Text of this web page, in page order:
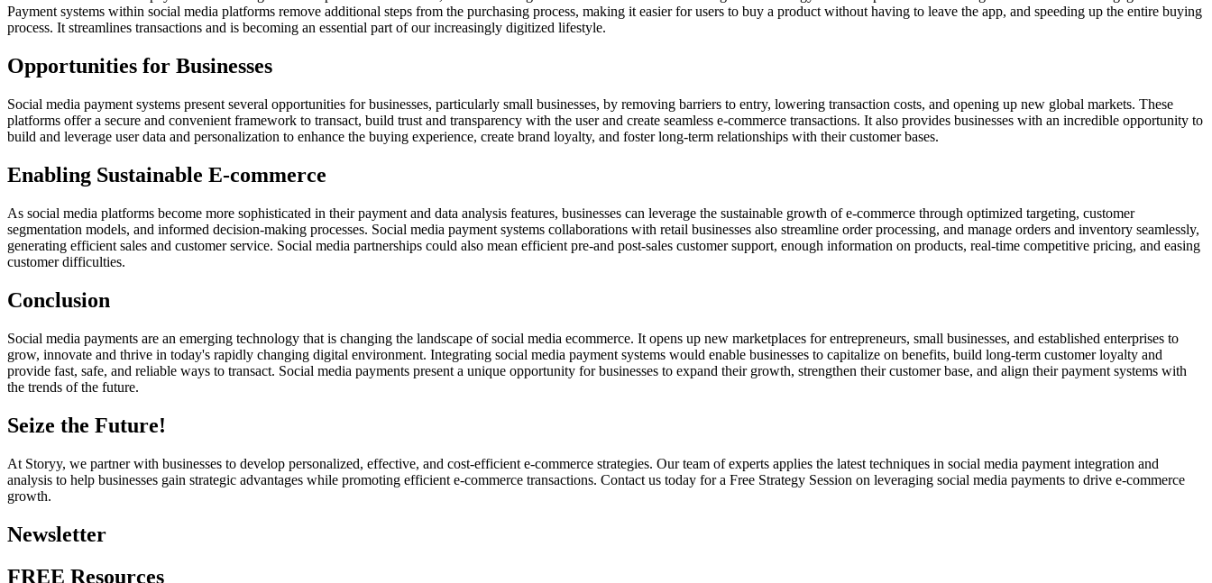
Payment systems within social media platforms remove additional steps from the purchasing process, making it easier for users to buy a product without having to leave the app, and speeding up the entire buying
process. It streamlines transactions and is becoming an essential part of our increasingly digitized lifestyle.
Opportunities for Businesses
Social media payment systems present several opportunities for businesses, particularly small businesses, by removing barriers to entry, lowering transaction costs, and opening up new global markets. These
platforms offer a secure and convenient framework to transact, build trust and transparency with the user and create seamless e-commerce transactions. It also provides businesses with an incredible opportunity to
build and leverage user data and personalization to enhance the buying experience, create brand loyalty, and foster long-term relationships with their customer bases.
Enabling Sustainable E-commerce
As social media platforms become more sophisticated in their payment and data analysis features, businesses can leverage the sustainable growth of e-commerce through optimized targeting, customer
segmentation models, and informed decision-making processes. Social media payment systems collaborations with retail businesses also streamline order processing, and manage orders and inventory seamlessly,
generating efficient sales and customer service. Social media partnerships could also mean efficient pre-and post-sales customer support, enough information on products, real-time competitive pricing, and easing
customer difficulties.
Conclusion
Social media payments are an emerging technology that is changing the landscape of social media ecommerce. It opens up new marketplaces for entrepreneurs, small businesses, and established enterprises to
grow, innovate and thrive in today's rapidly changing digital environment. Integrating social media payment systems would enable businesses to capitalize on benefits, build long-term customer loyalty and
provide fast, safe, and reliable ways to transact. Social media payments present a unique opportunity for businesses to expand their growth, strengthen their customer base, and align their payment systems with
the trends of the future.
Seize the Future!
At Storyy, we partner with businesses to develop personalized, effective, and cost-efficient e-commerce strategies. Our team of experts applies the latest techniques in social media payment integration and
analysis to help businesses gain strategic advantages while promoting efficient e-commerce transactions. Contact us today for a Free Strategy Session on leveraging social media payments to drive e-commerce
growth.
Newsletter
FREE Resources